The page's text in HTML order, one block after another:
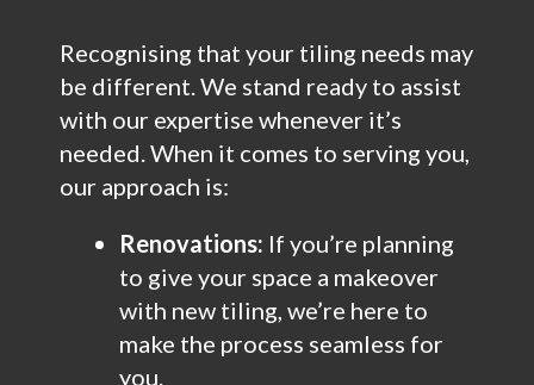
Recognising that your tiling needs may
be different. We stand ready to assist
with our expertise whenever it’s
needed. When it comes to serving you,
our approach is:
Renovations: If you’re planning
to give your space a makeover
with new tiling, we’re here to
make the process seamless for
you.